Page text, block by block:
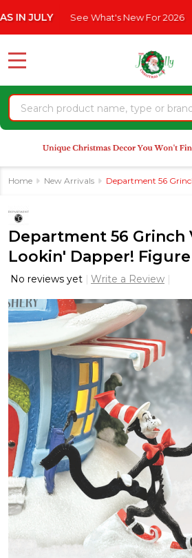
note:
website
an
accessibility
system.
See What's New For 2026 *
Search
MENU
Home New Arrivals Department 56
Department 56 Grinch
Lookin' Dapper! Figure
No reviews yet Write a Review